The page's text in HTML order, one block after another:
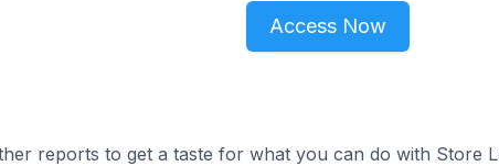
Access Now
reports to get a taste for what you can do with Store